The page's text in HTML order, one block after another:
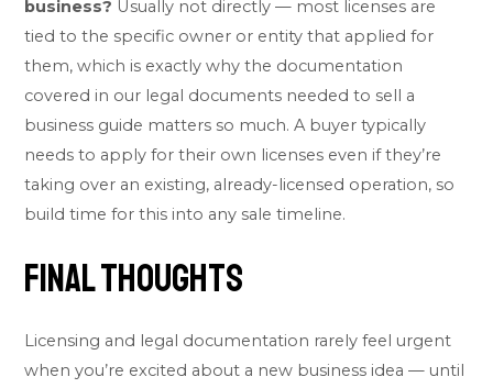
business? Usually not directly — most licenses are
tied to the specific owner or entity that applied for
them, which is exactly why the documentation
covered in our legal documents needed to sell a
business guide matters so much. A buyer typically
needs to apply for their own licenses even if they’re
taking over an existing, already-licensed operation, so
build time for this into any sale timeline.
Final Thoughts
Licensing and legal documentation rarely feel urgent
when you’re excited about a new business idea — until